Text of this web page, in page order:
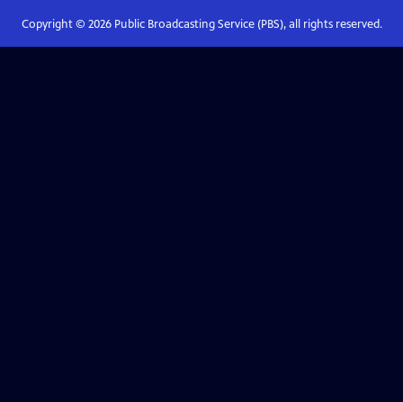
Copyright © 2026Public Broadcasting Service (PBS), all rights reserved.